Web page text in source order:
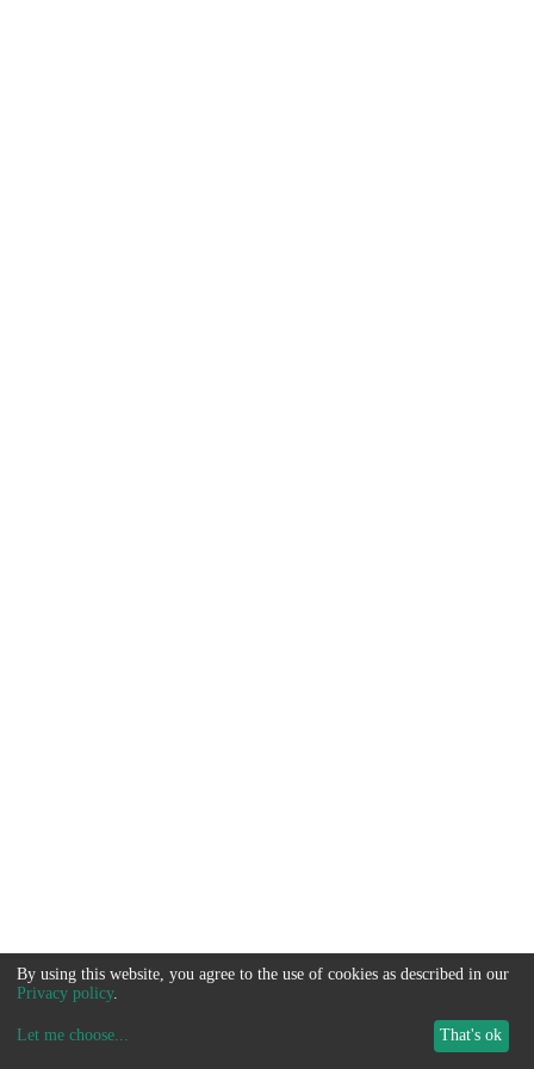
By using this website, you agree to the use of cookies as described in our
Privacy policy.
Let me choose... That's ok